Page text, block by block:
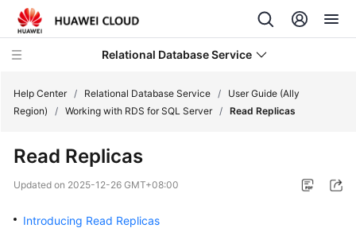
Relational Database Service
Service
Help Center / Relational Database Service /
User Guide (Ally
Region)
/ Working with RDS for SQL Server / Read Replicas
Read Replicas
Updated on 2025-12-26 GMT+08:00
Introducing Read Replicas